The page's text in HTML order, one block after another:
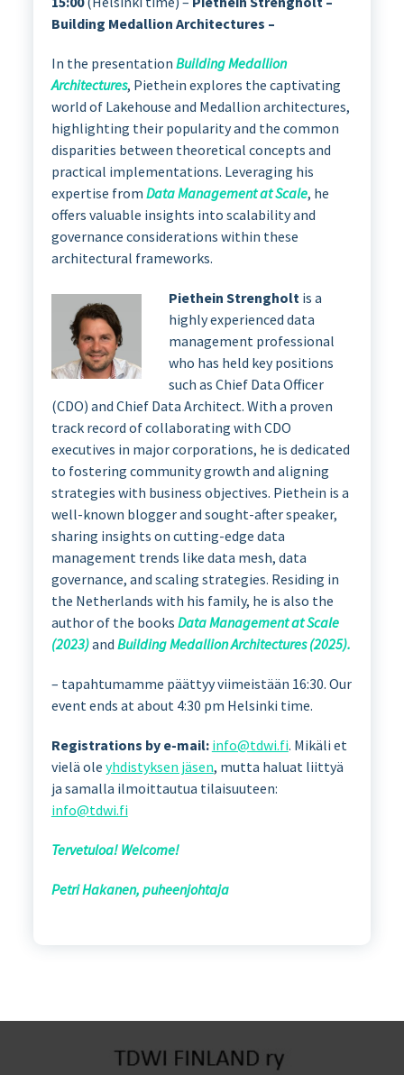
Building Medallion Architectures –
In the presentation Building Medallion
Architectures, Piethein explores the captivating
world of Lakehouse and Medallion architectures,
highlighting their popularity and the common
disparities between theoretical concepts and
practical implementations. Leveraging his
expertise from Data Management at Scale, he
offers valuable insights into scalability and
governance considerations within these
architectural frameworks.
Piethein Strengholt is a
highly experienced data
management professional
who has held key positions
such as Chief Data Officer
(CDO) and Chief Data Architect. With a proven
track record of collaborating with CDO
executives in major corporations, he is dedicated
to fostering community growth and aligning
strategies with business objectives. Piethein is a
well-known blogger and sought-after speaker,
sharing insights on cutting-edge data
management trends like data mesh, data
governance, and scaling strategies. Residing in
the Netherlands with his family, he is also the
author of the books Data Management at Scale
(2023)and Building Medallion Architectures (2025).
– tapahtumamme päättyy viimeistään 16:30. Our
event ends at about 4:30 pm Helsinki time.
Registrations by e-mail: info@tdwi.fi. Mikäli et
vielä ole yhdistyksen jäsen, mutta haluat liittyä
ja samalla ilmoittautua tilaisuuteen:
info@tdwi.fi
Tervetuloa! Welcome!
Petri Hakanen, puheenjohtaja